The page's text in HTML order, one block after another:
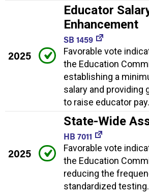
2025
Educator
Enhancement
SB 1459
Favorable vote
the Education
establishing a
salary and providing
to raise educator pay.
2025
State-Wide
HB 7011
Favorable vote
the Education
reducing the
standardized testing.